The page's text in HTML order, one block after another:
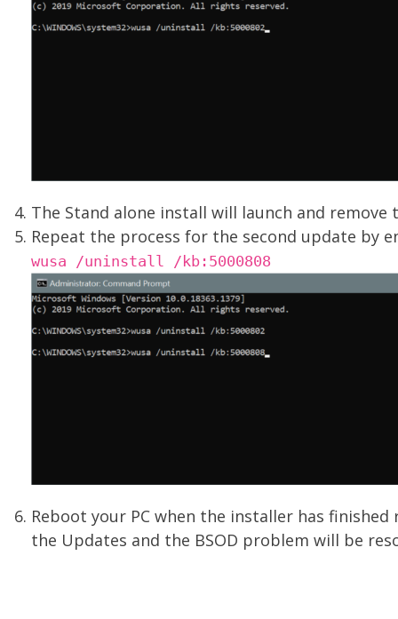
The Stand alone install will launch and remove
Repeat the process for the second update by
wusa /uninstall /kb:5000808
Reboot your PC when the installer has finished
the Updates and the BSOD problem will be